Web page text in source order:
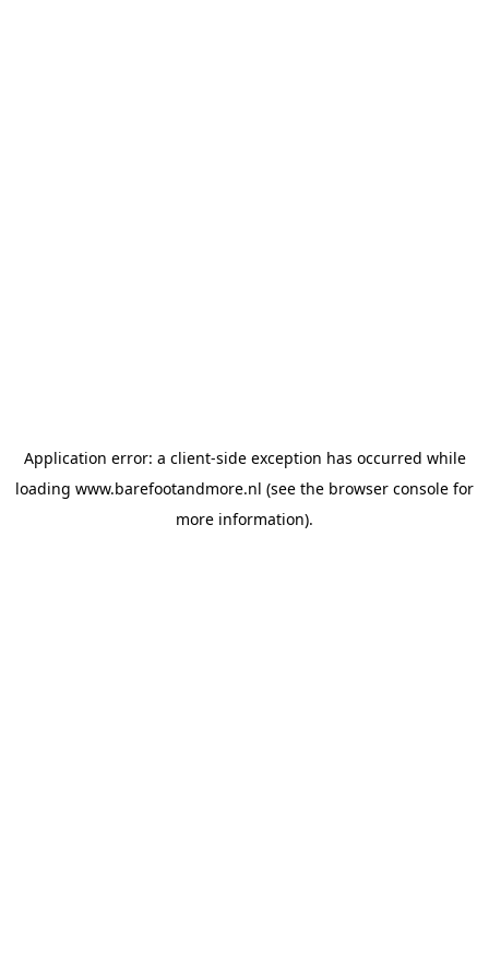
Application error: a client-side exception has occurred while
loading www.barefootandmore.nl (see the browser console for
more information).